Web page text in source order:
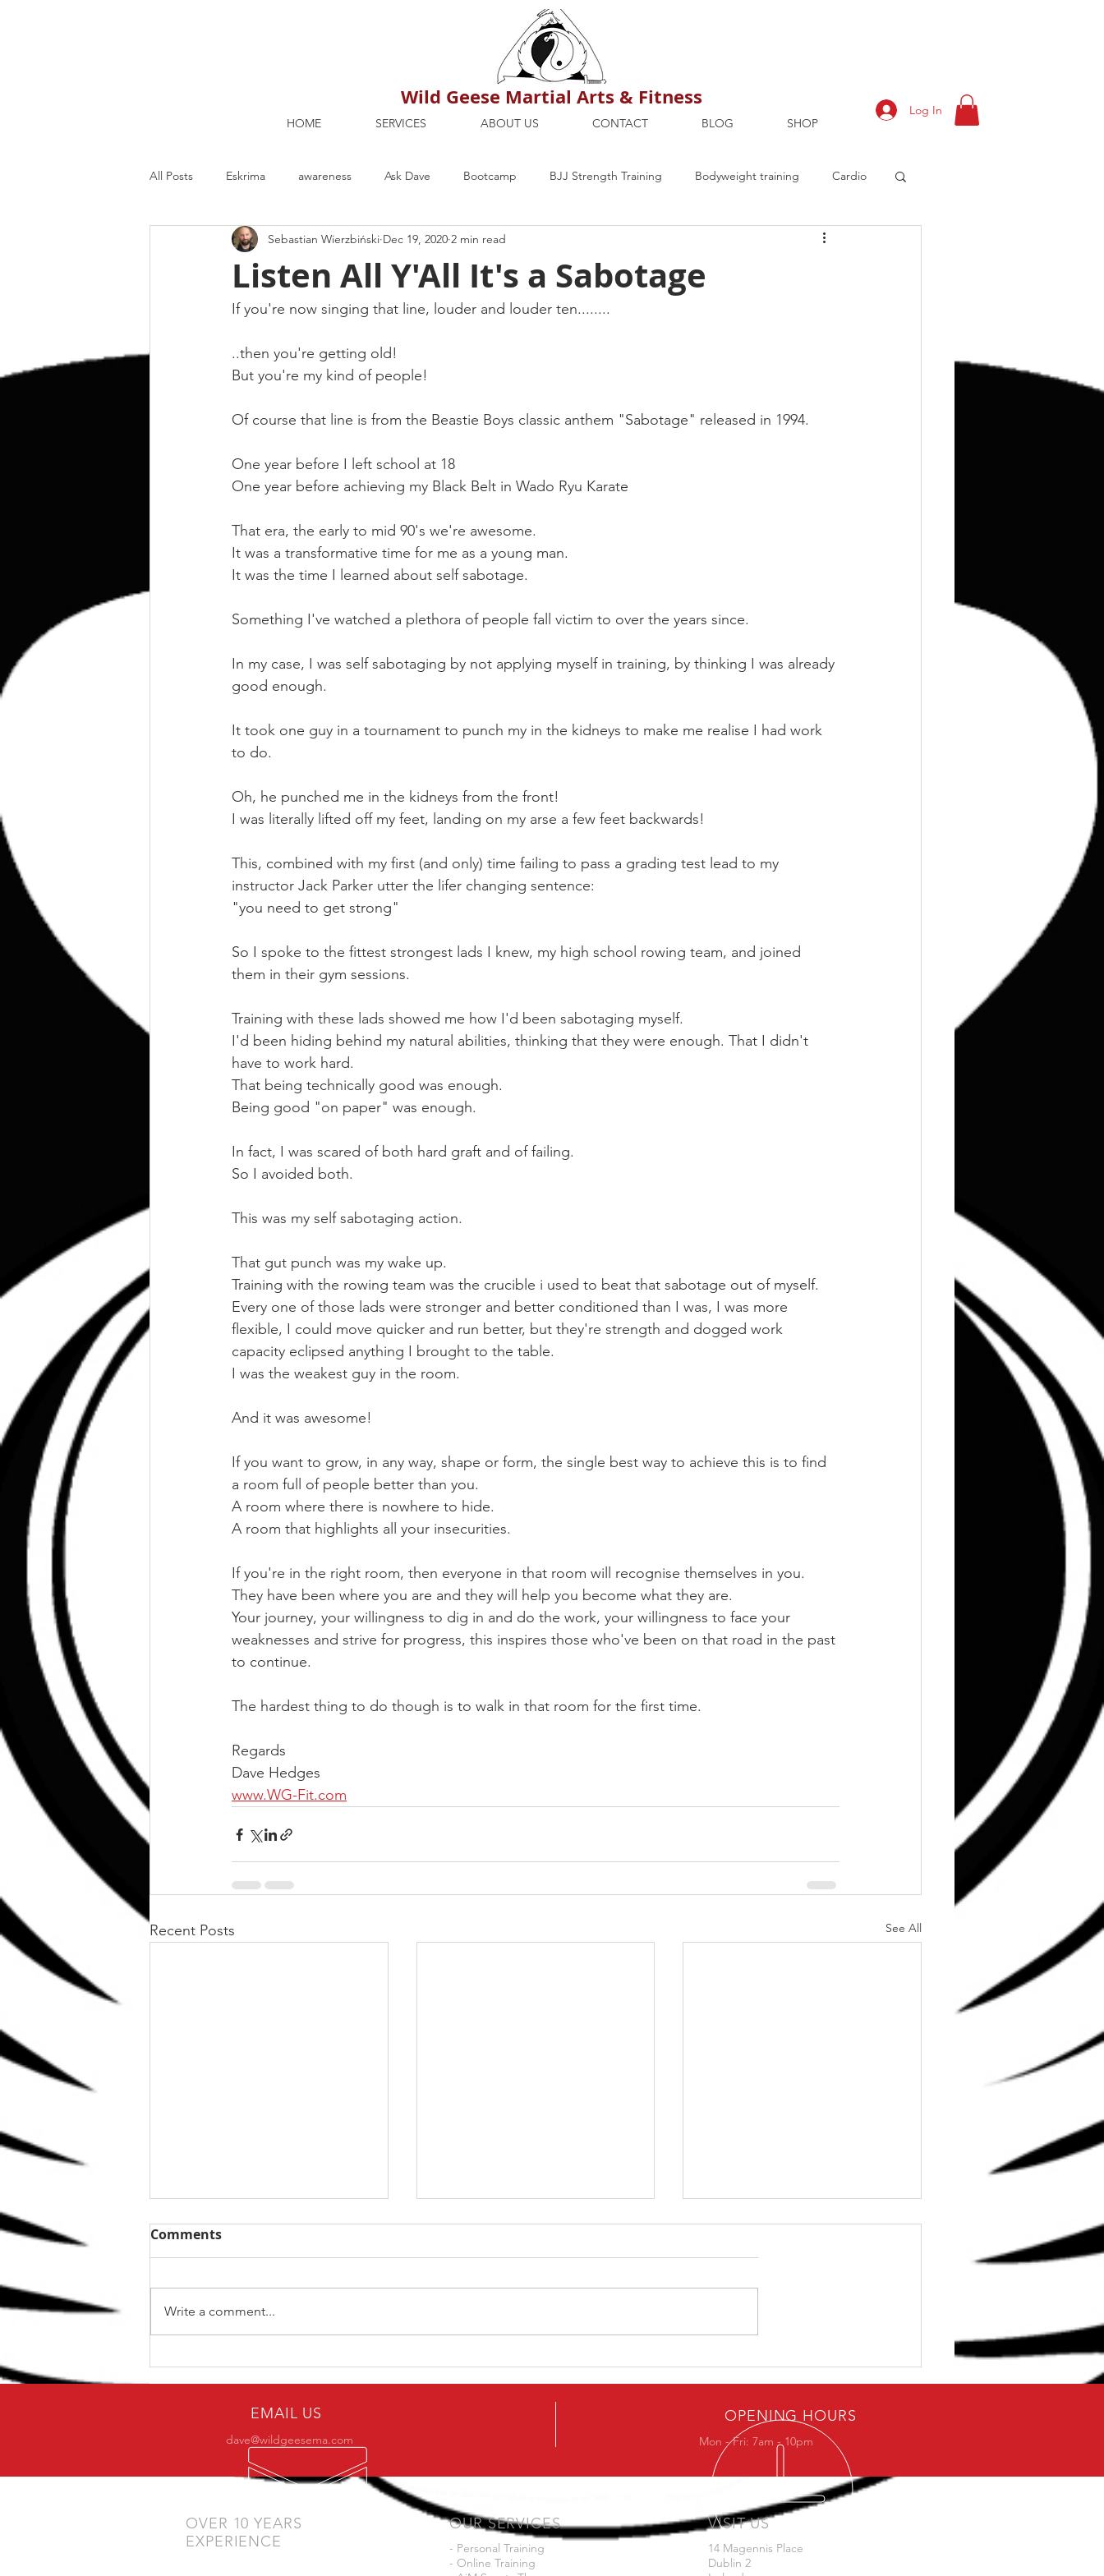
Wild Geese Martial Arts & Fitness
HOME SERVICES ABOUT US CONTACT BLOG SHOP
Log In
All Posts Eskrima awareness Ask Dave Bootcamp BJJ Strength Training Bodyweight training Cardio
Kettlebell lifting Dublin Nutrition Maria's Blog
Strength and Conditioning Members Only Personal Training Dublin
outdoor training Mobility
Listen All Y'All It's a Sabotage
Sebastian Wierzbiński Dec 19, 2020 2 min read
If you're now singing that line, louder and louder ten........
..then you're getting old!
But you're my kind of people!
Of course that line is from the Beastie Boys classic anthem "Sabotage" released in 1994.
One year before I left school at 18
One year before achieving my Black Belt in Wado Ryu Karate
That era, the early to mid 90's we're awesome.
It was a transformative time for me as a young man.
It was the time I learned about self sabotage.
Something I've watched a plethora of people fall victim to over the years since.
In my case, I was self sabotaging by not applying myself in training, by thinking I was already
good enough.
It took one guy in a tournament to punch my in the kidneys to make me realise I had work
to do.
Oh, he punched me in the kidneys from the front!
I was literally lifted off my feet, landing on my arse a few feet backwards!
This, combined with my first (and only) time failing to pass a grading test lead to my
instructor Jack Parker utter the lifer changing sentence:
"you need to get strong"
So I spoke to the fittest strongest lads I knew, my high school rowing team, and joined
them in their gym sessions.
Training with these lads showed me how I'd been sabotaging myself.
I'd been hiding behind my natural abilities, thinking that they were enough. That I didn't
have to work hard.
That being technically good was enough.
Being good "on paper" was enough.
In fact, I was scared of both hard graft and of failing.
So I avoided both.
This was my self sabotaging action.
That gut punch was my wake up.
Training with the rowing team was the crucible i used to beat that sabotage out of myself.
Every one of those lads were stronger and better conditioned than I was, I was more
flexible, I could move quicker and run better, but they're strength and dogged work
capacity eclipsed anything I brought to the table.
I was the weakest guy in the room.
And it was awesome!
If you want to grow, in any way, shape or form, the single best way to achieve this is to find
a room full of people better than you.
A room where there is nowhere to hide.
A room that highlights all your insecurities.
If you're in the right room, then everyone in that room will recognise themselves in you.
They have been where you are and they will help you become what they are.
Your journey, your willingness to dig in and do the work, your willingness to face your
weaknesses and strive for progress, this inspires those who've been on that road in the past
to continue.
The hardest thing to do though is to walk in that room for the first time.
Regards
Dave Hedges
www.WG-Fit.com
Recent Posts See All
Why only a small number
of practitioners make it to
BJJ black belt?
Next Beginners Kettlebell
Course
Comments
Write a comment...
EMAIL US
dave@wildgeesema.com
OPENING HOURS
Mon - Fri: 7am - 10pm
OVER 10 YEARS
EXPERIENCE
OUR SERVICES
- Personal Training
- Online Training
VISIT US
14 Magennis Place
Dublin 2